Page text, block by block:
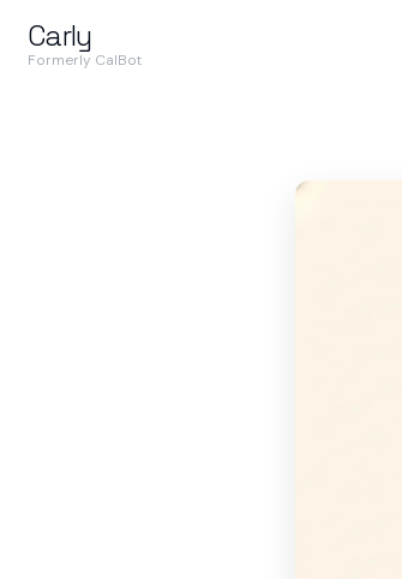
Carly
Formerly CalBot